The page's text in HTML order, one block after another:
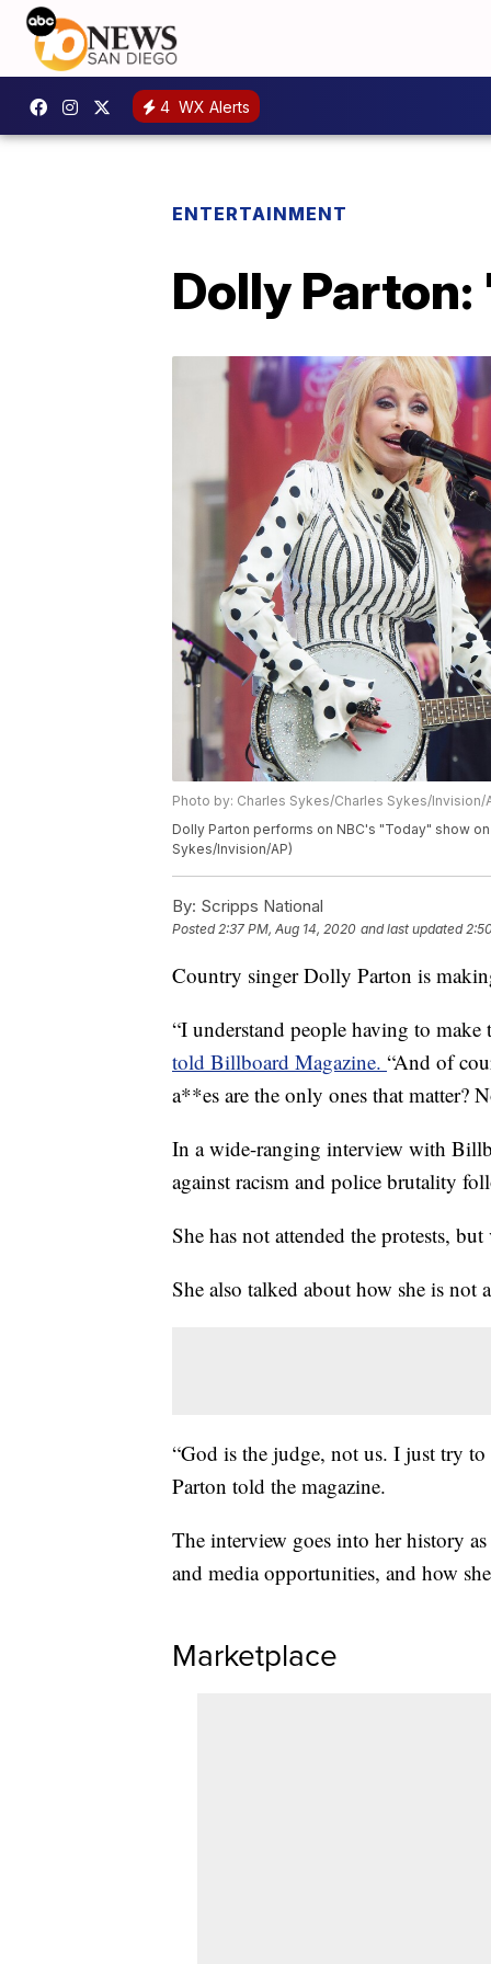
4 WX Alerts
ENTERTAINMENT
Dolly
Photo by: Charles Sykes/Charles Sykes/Invision/
Dolly Parton performs on NBC's "Today" show
Sykes/Invision/AP)
By: Scripps National
Posted2:37 PM, Aug 14, 2020 and last updated
Country singer Dolly Parton is
“I understand people having to make
told Billboard Magazine. “And of
a**es are the only ones that matter?
In a wide-ranging interview with
against racism and police brutality
She has not attended the protests,
She also talked about how she is not
“God is the judge, not us. I just try
Parton told the magazine.
The interview goes into her history
and media opportunities, and how
Marketplace